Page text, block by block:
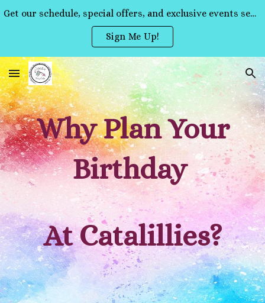
Skip to main content
Get our schedule, special offers, and exclusive events sent straight to your inbox!
Sign Me Up!
Why Plan Your
Birthday
At Catalillies?